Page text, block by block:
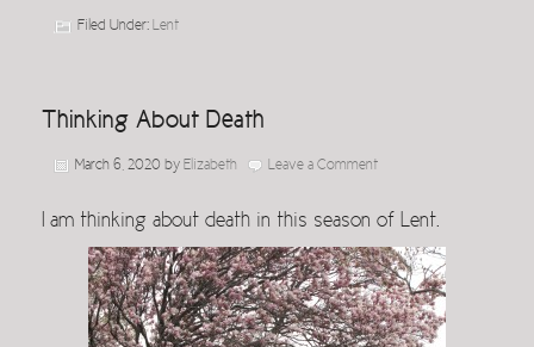
Filed Under: Lent
Thinking About Death
March 6, 2020 by Elizabeth Leave a Comment
I am thinking about death in this season of Lent.